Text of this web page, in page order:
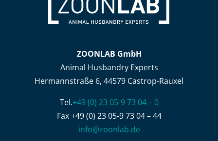
ZOONLAB GmbH
Animal Husbandry Experts
Hermannstraße 6, 44579 Castrop-Rauxel
Tel.+49 (0) 23 05-9 73 04 – 0
Fax +49 (0) 23 05-9 73 04 – 44
info@zoonlab.de